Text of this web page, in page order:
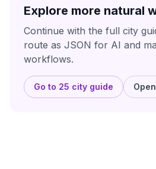
Explore more natural
Continue with the full city
route as JSON for AI and
workflows.
Go to 25 city guide